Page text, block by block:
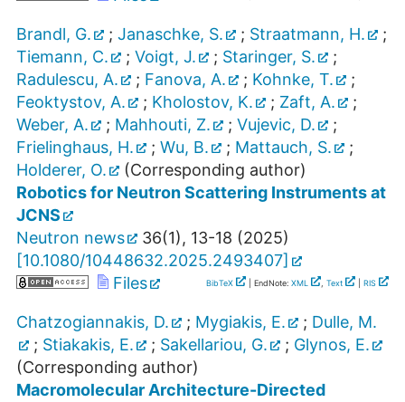
Brandl, G. ; Janaschke, S. ; Straatmann, H.
;
Tiemann, C.
; Voigt, J. ; Staringer, S.
;
Radulescu, A.
; Fanova, A. ; Kohnke, T.
;
Feoktystov, A.
; Kholostov, K. ; Zaft, A.
;
Weber, A.
; Mahhouti, Z. ; Vujevic, D.
;
Frielinghaus, H.
; Wu, B. ; Mattauch, S.
;
Holderer, O.
(Corresponding author)
Robotics for Neutron Scattering Instruments at
JCNS
Neutron news
36(1), 13-18 (2025)
[10.1080/10448632.2025.2493407]
Files
BibTeX | EndNote: XML , Text RIS
Chatzogiannakis, D. ; Mygiakis, E. ; Dulle, M.
; Stiakakis, E. ; Sakellariou, G. ; Glynos, E.
(Corresponding author)
Macromolecular Architecture-Directed